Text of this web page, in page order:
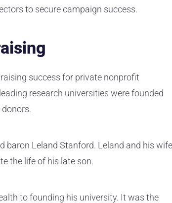
to secure campaign success.
success for private nonprofit
research universities were founded
baron Leland Stanford. Leland and his wife
the life of his late son.
to founding his university. It was the